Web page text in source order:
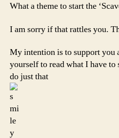
What a theme to start the
I am sorry if that rattles you.
My intention is to support you
yourself to read what I have
do just that